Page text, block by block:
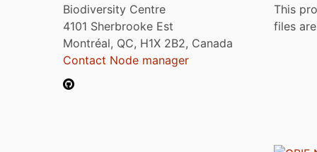
Biodiversity Centre
4101 Sherbrooke Est
Montréal, QC, H1X 2B2, Canada
Contact Node manager
This
files